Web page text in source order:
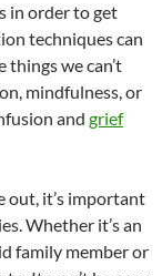
in order to get
techniques can
we can’t
mindfulness, or
and grief
out, it’s important
Whether it’s an
family member or